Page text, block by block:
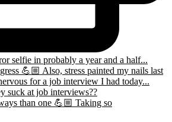
than one 💪🏼 Taking so